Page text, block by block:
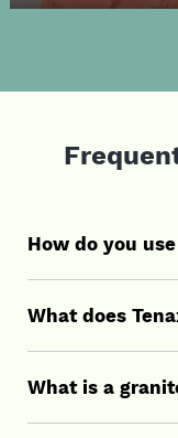
How do you
What does
What is a